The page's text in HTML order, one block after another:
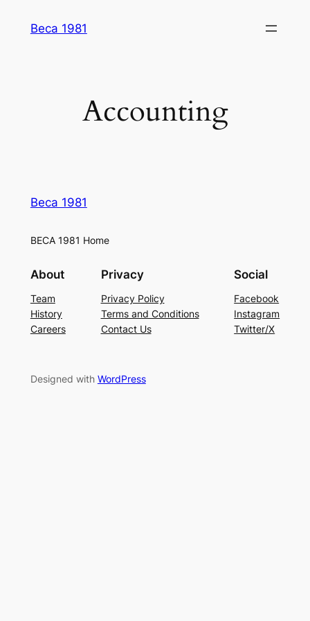
Beca 1981
Accounting
Beca 1981
BECA 1981 Home
About
Team
History
Careers
Privacy
Privacy Policy
Terms and Conditions
Contact Us
Social
Facebook
Instagram
Twitter/X
Designed with WordPress